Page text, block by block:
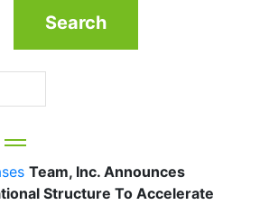
Search
Team, Inc. Announces
Structure To Accelerate